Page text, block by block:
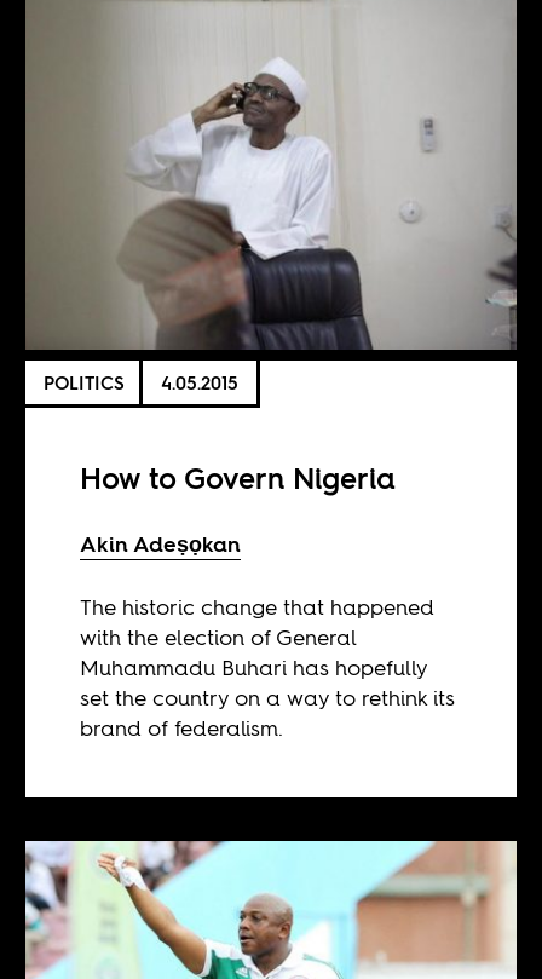
POLITICS 4.05.2015
How to Govern Nigeria
Akin Adeṣọkan
The historic change that happened
with the election of General
Muhammadu Buhari has hopefully
set the country on a way to rethink its
brand of federalism.